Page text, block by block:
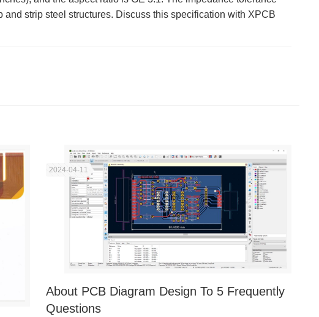
strip steel structures. Discuss this specification with XPCB
2024-04-11
About PCB Diagram Design To 5 Frequently
Questions